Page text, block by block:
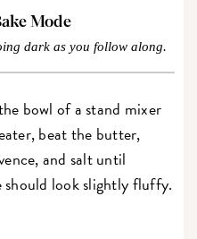
Mode
dark as you follow along.
bowl of a stand mixer
beat the butter,
and salt until
look slightly fluffy.